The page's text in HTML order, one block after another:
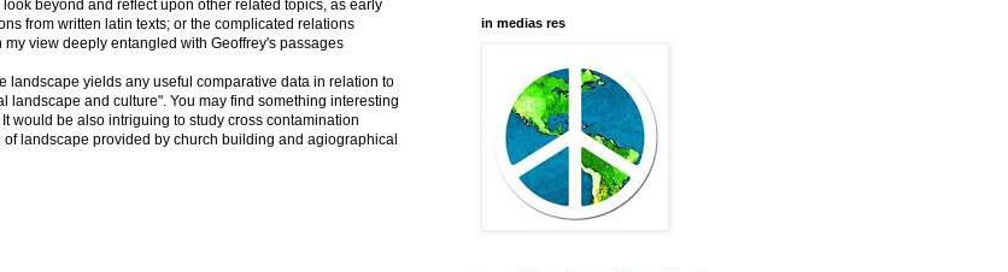
beyond and reflect upon other related topics, as early
from written latin texts; or the complicated relations
view deeply entangled with Geoffrey's passages
landscape yields any useful comparative data in relation to
landscape and culture". You may find something interesting
would be also intriguing to study cross contamination
landscape provided by church building and agiographical
in medias res